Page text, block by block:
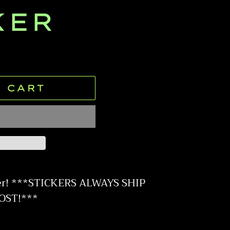
CART
***STICKERS ALWAYS SHIP